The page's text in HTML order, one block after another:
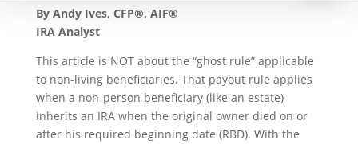
By Andy Ives, CFP®, AIF®
IRA Analyst
This article is NOT about the “ghost rule” applicable
to non-living beneficiaries. That payout rule applies
when a non-person beneficiary (like an estate)
inherits an IRA when the original owner died on or
after his required beginning date (RBD). With the